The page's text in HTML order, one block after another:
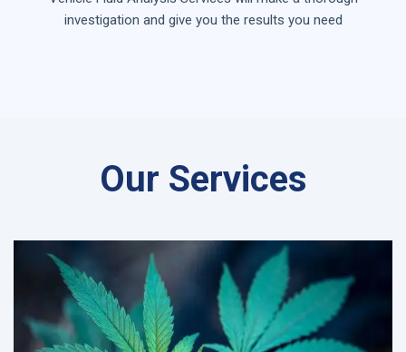
investigation and give you the results you need
Our Services